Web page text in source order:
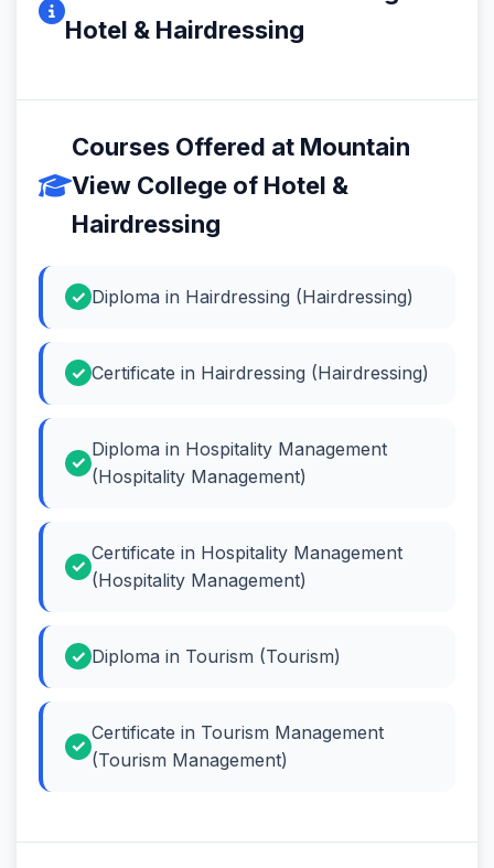
Hotel & Hairdressing
Courses Offered at Mountain
View College of Hotel &
Hairdressing
Diploma in Hairdressing (Hairdressing)
Certificate in Hairdressing (Hairdressing)
Diploma in Hospitality Management
(Hospitality Management)
Certificate in Hospitality Management
(Hospitality Management)
Diploma in Tourism (Tourism)
Certificate in Tourism Management
(Tourism Management)